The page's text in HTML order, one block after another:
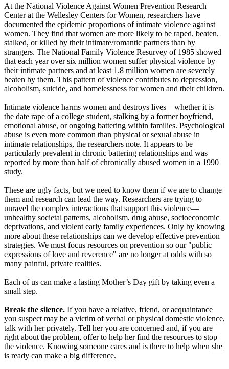
At the National Violence Against Women Prevention Research
Center at the Wellesley Centers for Women, researchers have
documented the epidemic proportions of intimate violence against
women. They find that women are more likely to be raped, beaten,
stalked, or killed by their intimate/romantic partners than by
strangers. The National Family Violence Resurvey of 1985 showed
that each year over six million women suffer physical violence by
their intimate partners and at least 1.8 million women are severely
beaten by them. This pattern of violence contributes to depression,
alcoholism, suicide, and homelessness for women and their children.
Intimate violence harms women and destroys lives—whether it is
the date rape of a college student, stalking by a former boyfriend,
emotional abuse, or ongoing battering within families. Psychological
abuse is even more common than physical or sexual abuse in
intimate relationships, the researchers note. It appears to be
particularly prevalent in chronic battering relationships and was
reported by more than half of chronically abused women in a 1990
study.
These are ugly facts, but we need to know them if we are to change
them and research can lead the way. Researchers are trying to
unravel the complex interactions that support this violence—
unhealthy societal patterns, alcoholism, drug abuse, socioeconomic
deprivations, and violent early family experiences. Only by knowing
more about these relationships can we develop effective prevention
strategies. We must focus resources on prevention so our "public
expressions of love and reverence" are no longer at odds with so
many painful, private realities.
Each of us can make a lasting Mother’s Day gift by taking even a
small step.
Break the silence. If you have a relative, friend, or acquaintance
you suspect may be a victim of verbal or physical domestic violence,
talk with her privately. Tell her you are concerned and, if you are
right about the problem, offer to help her find the resources to stop
the violence. Knowing someone cares and is there to help when she
is ready can make a big difference.